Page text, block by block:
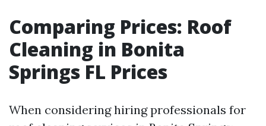
Comparing Prices: Roof
Cleaning in Bonita
Springs FL Prices
When considering hiring professionals for